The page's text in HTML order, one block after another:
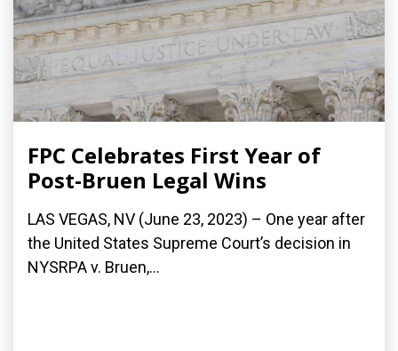
FPC Celebrates First Year of
Post-Bruen Legal Wins
LAS VEGAS, NV (June 23, 2023) – One year after
the United States Supreme Court’s decision in
NYSRPA v. Bruen,...